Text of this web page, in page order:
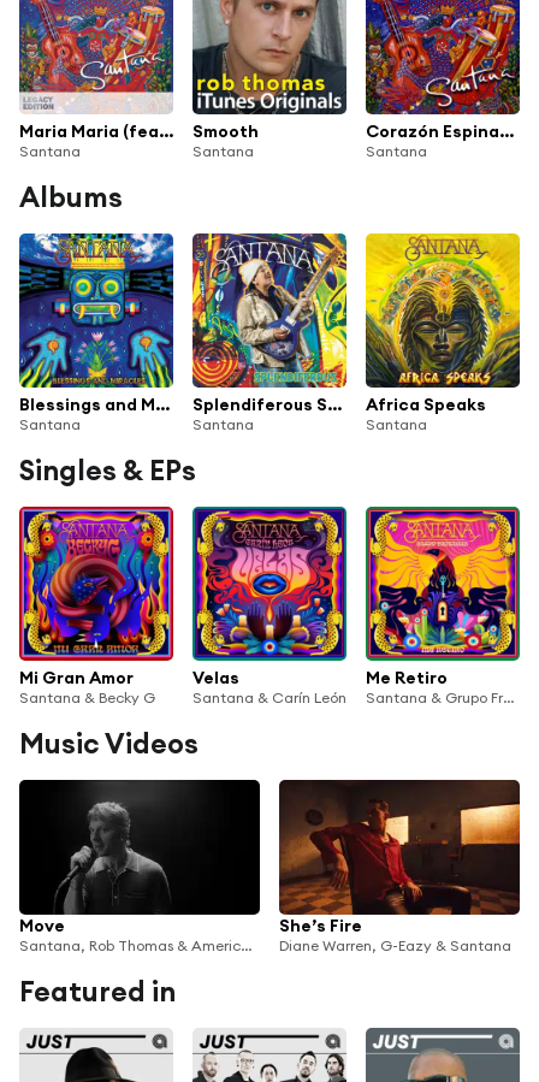
Maria Maria (feat. The Product G&B)
Santana
Smooth
Santana
Corazón Espinado
Santana
Albums
Blessings and Miracles
Santana
Splendiferous Santana
Santana
Africa Speaks
Santana
Singles & EPs
Mi Gran Amor
Santana & Becky G
Velas
Santana & Carín León
Me Retiro
Santana & Grupo Frontera
Music Videos
Move
Santana, Rob Thomas & American Authors
She’s Fire
Diane Warren, G-Eazy & Santana
Featured in